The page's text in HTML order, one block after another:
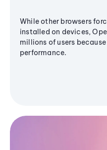
While other browsers
installed on devices,
millions of users
performance.